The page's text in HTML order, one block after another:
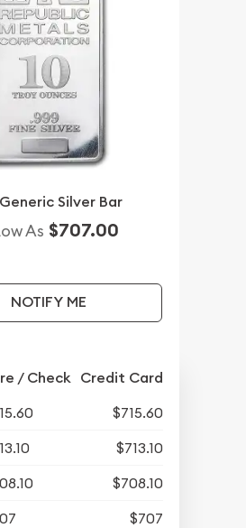
Silver Bar
As $707.00
NOTIFY ME
/ Check Credit Card
$715.60
$713.10
$708.10
$707